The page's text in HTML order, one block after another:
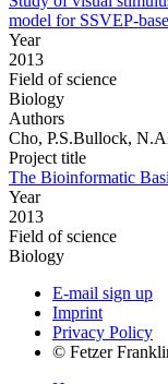
model for SSVEP-
Year
2013
Field of science
Biology
Authors
Cho, P.S.Bullock,
Project title
The Bioinformatic
Year
2013
Field of science
Biology
E-mail sign up
Imprint
Privacy Policy
© Fetzer